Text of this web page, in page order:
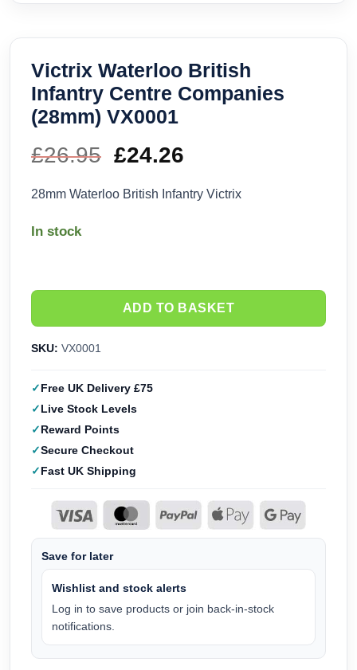
Victrix Waterloo British
Infantry Centre Companies
(28mm) VX0001
£26.95 Original
price
£24.26
price
28mm Waterloo British Infantry Victrix
In stock
ADD TO BASKET
SKU: VX0001
Free UK Delivery £75
Live Stock Levels
Reward Points
Secure Checkout
Fast UK Shipping
Save for later
Wishlist and stock alerts
Log in to save products or join back-in-stock
notifications.